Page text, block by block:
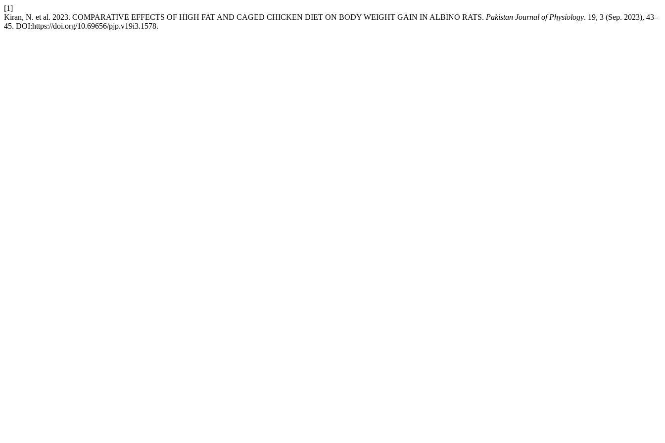
[1]
Kiran, N. et al. 2023. COMPARATIVE EFFECTS OF HIGH FAT AND CAGED CHICKEN DIET ON BODY WEIGHT GAIN IN ALBINO RATS. Pakistan Journal of Physiology. 19, 3 (Sep. 2023), 43–
45. DOI:https://doi.org/10.69656/pjp.v19i3.1578.